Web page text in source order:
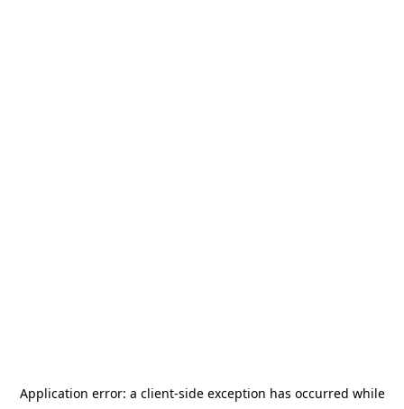
Application error: a client-side exception has occurred while